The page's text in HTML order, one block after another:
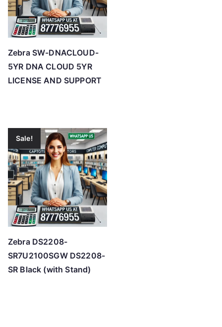
Zebra SW-DNACLOUD-
5YR DNA CLOUD 5YR
LICENSE AND SUPPORT
Sale!
Zebra DS2208-
SR7U2100SGW DS2208-
SR Black (with Stand)